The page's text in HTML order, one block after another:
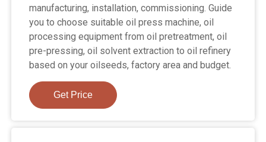
manufacturing, installation, commissioning. Guide
you to choose suitable oil press machine, oil
processing equipment from oil pretreatment, oil
pre-pressing, oil solvent extraction to oil refinery
based on your oilseeds, factory area and budget.
Get Price